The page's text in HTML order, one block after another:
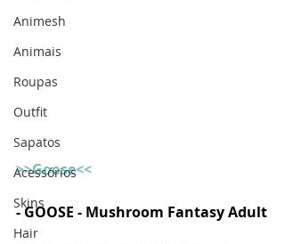
Animesh
Animais
Roupas
Outfit
Sapatos
Acessórios
Skins
Hair
>>Goose<<
- GOOSE - Mushroom Fantasy Adult